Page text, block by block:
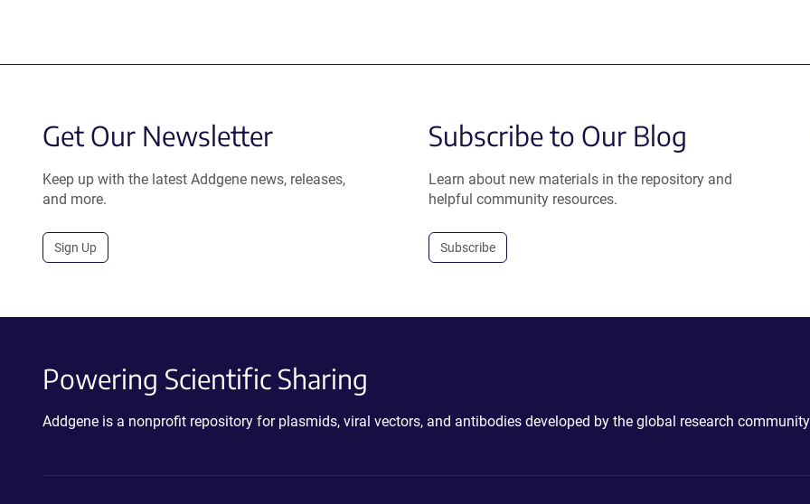
Get Our Newsletter
Keep up with the latest Addgene news, releases,
and more.
Sign Up
Subscribe to Our Blog
Learn about new materials in the repository and
helpful community resources.
Subscribe
Powering Scientific Sharing
Addgene is a nonprofit repository for plasmids, viral vectors, and antibodies developed by the global research